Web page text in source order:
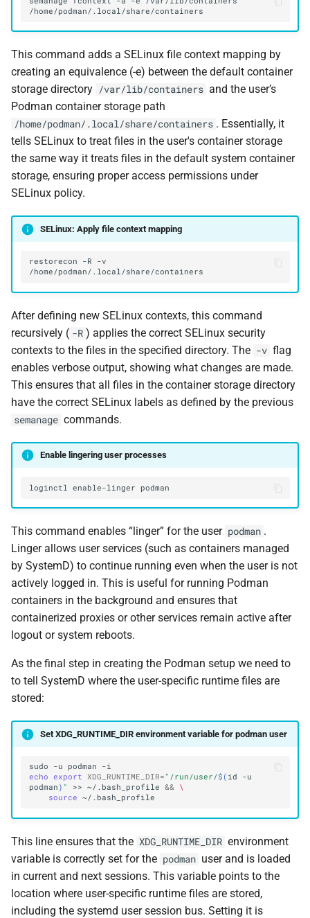
This command adds a SELinux file context mapping by
creating an equivalence (-e) between the default container
storage directory /var/lib/containers and the user’s
Podman container storage path
/home/podman/.local/share/containers . Essentially, it
tells SELinux to treat files in the user's container storage
the same way it treats files in the default system container
storage, ensuring proper access permissions under
SELinux policy.
SELinux: Apply file context mapping
restorecon -R
-v
After defining new SELinux contexts, this command
recursively ( -R ) applies the correct SELinux security
contexts to the files in the specified directory. The -v flag
enables verbose output, showing what changes are made.
This ensures that all files in the container storage directory
have the correct SELinux labels as defined by the previous
semanage commands.
Enable lingering user processes
loginctl enable-linger
This command enables “linger” for the user podman .
Linger allows user services (such as containers managed
by SystemD) to continue running even when the user is not
actively logged in. This is useful for running Podman
containers in the background and ensures that
containerized proxies or other services remain active after
logout or system reboots.
As the final step in creating the Podman setup we need to
to tell SystemD where the user-specific runtime files are
stored:
Set XDG_RUNTIME_DIR environment variable for podman user
sudo -u podman
echo export XDG_RUNTIME_DIR= "/run/user/$( id
-u
podman) " >> ~/.bash_profile &&
\
source
This line ensures that the XDG_RUNTIME_DIR environment
variable is correctly set for the podman user and is loaded
in current and next sessions. This variable points to the
location where user-specific runtime files are stored,
including the systemd user session bus. Setting it is